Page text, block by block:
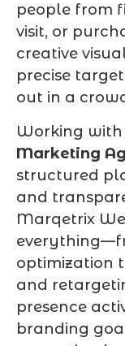
people from
visit, or
creative
precise
out in a
Working with
Marketing
structured
and
Marqetrix
optimization
and
presence
branding